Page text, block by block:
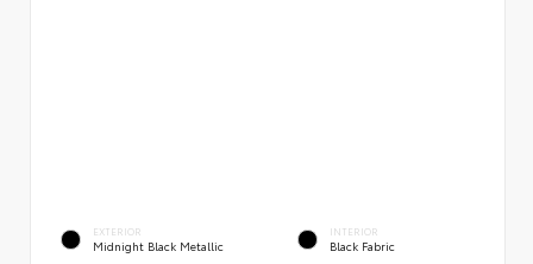
EXTERIOR
Midnight Black Metallic
INTERIOR
Black Fabric